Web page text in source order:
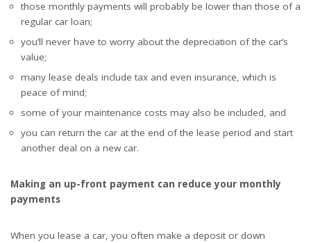
those monthly payments will probably be lower than those of a
regular car loan;
you’ll never have to worry about the depreciation of the car’s
value;
many lease deals include tax and even insurance, which is
peace of mind;
some of your maintenance costs may also be included, and
you can return the car at the end of the lease period and start
another deal on a new car.
Making an up-front payment can reduce your monthly
payments
When you lease a car, you often make a deposit or down